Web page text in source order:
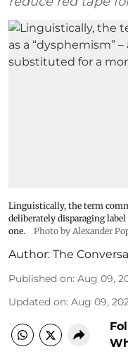
Linguistically, the term
deliberately disparaging
one.
Photo by Alexander
Author: The
Published on: Aug 09,
Updated on: Aug 09,